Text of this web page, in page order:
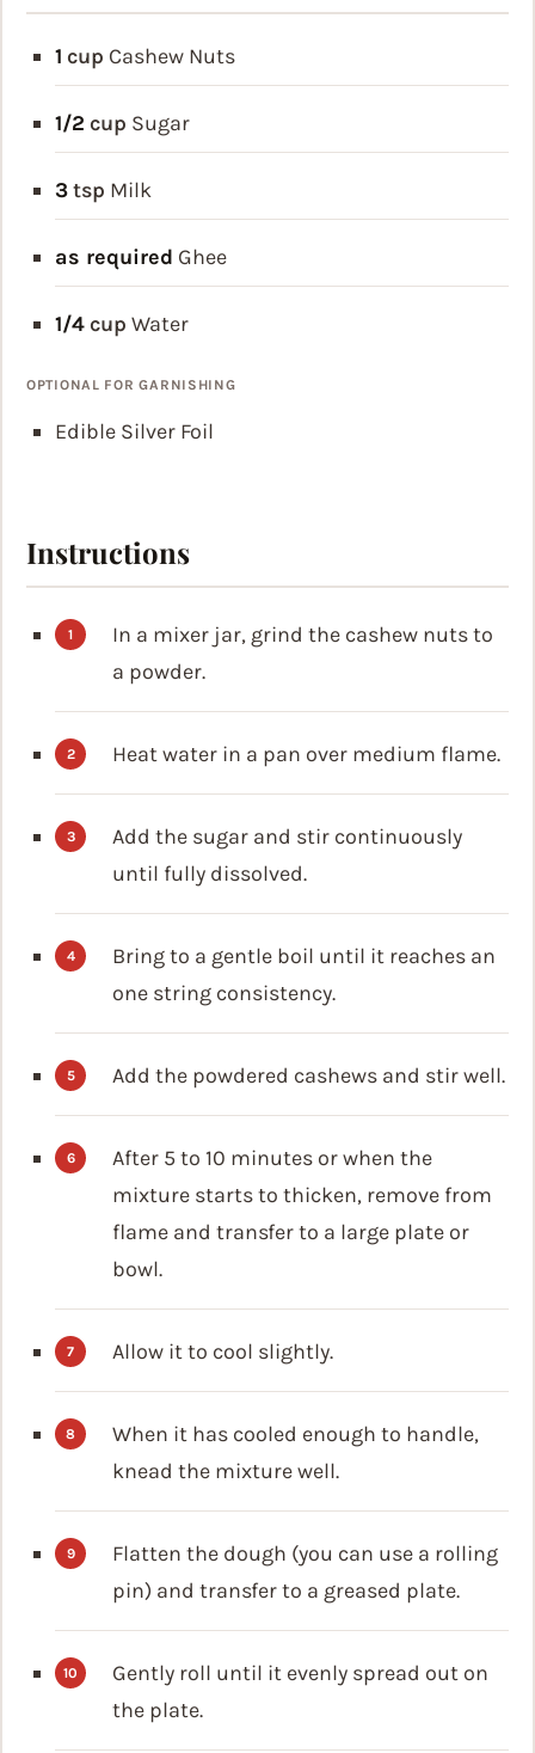
1 cup Cashew Nuts
1/2 cup Sugar
3tsp Milk
as required Ghee
1/4 cup Water
OPTIONAL FOR GARNISHING
Edible Silver Foil
Instructions
In a mixer jar, grind the cashew nuts to
a powder.
Heat water in a pan over medium flame.
Add the sugar and stir continuously
until fully dissolved.
Bring to a gentle boil until it reaches an
one string consistency.
Add the powdered cashews and stir well.
After 5 to 10 minutes or when the
mixture starts to thicken, remove from
flame and transfer to a large plate or
bowl.
Allow it to cool slightly.
When it has cooled enough to handle,
knead the mixture well.
Flatten the dough (you can use a rolling
pin) and transfer to a greased plate.
Gently roll until it evenly spread out on
the plate.